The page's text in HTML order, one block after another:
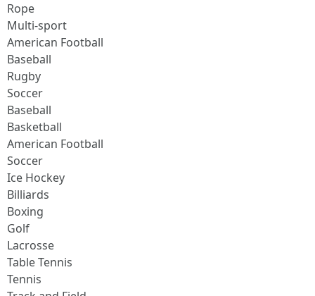
Rope
Multi-sport
American Football
Baseball
Rugby
Soccer
Baseball
Basketball
American Football
Soccer
Ice Hockey
Billiards
Boxing
Golf
Lacrosse
Table Tennis
Tennis